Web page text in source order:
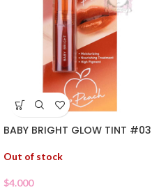
BABY BRIGHT GLOW TINT #03
Out of stock
$4.000